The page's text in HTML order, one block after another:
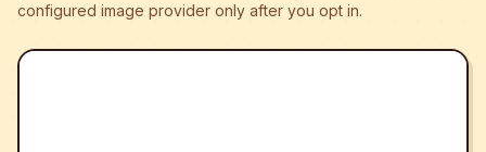
configured image provider only after you opt in.